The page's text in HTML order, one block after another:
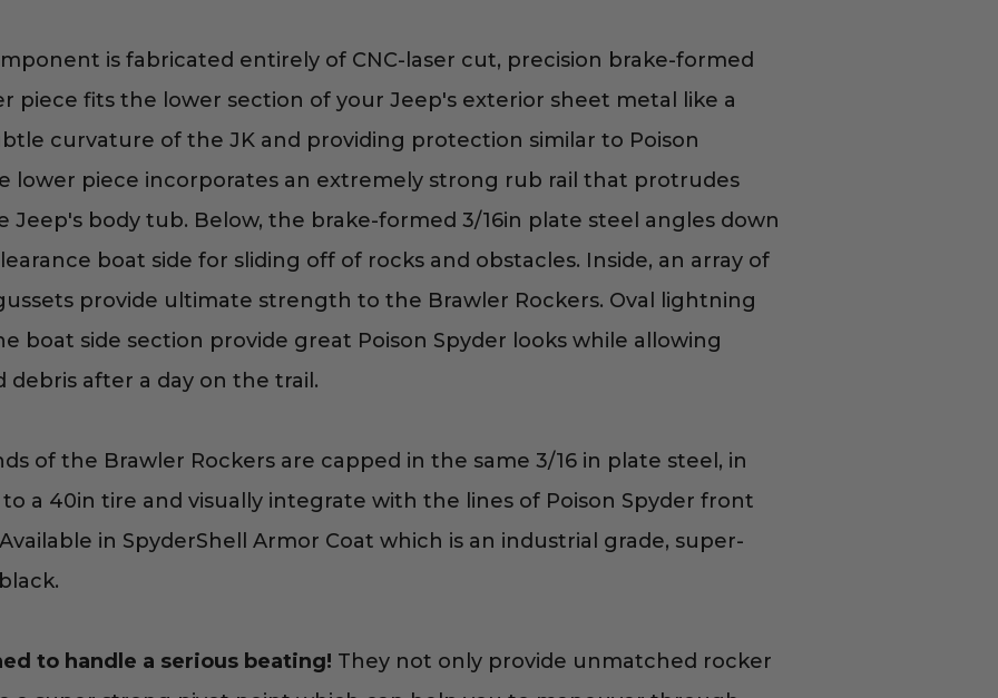
is fabricated entirely of CNC-laser cut, precision brake-formed
piece fits the lower section of your Jeep's exterior sheet metal like a
curvature of the JK and providing protection similar to Poison
lower piece incorporates an extremely strong rub rail that protrudes
body tub. Below, the brake-formed 3/16in plate steel angles down
boat side for sliding off of rocks and obstacles. Inside, an array of
provide ultimate strength to the Brawler Rockers. Oval lightning
boat side section provide great Poison Spyder looks while allowing
debris after a day on the trail.
of the Brawler Rockers are capped in the same 3/16 in plate steel, in
a 40in tire and visually integrate with the lines of Poison Spyder front
in SpyderShell Armor Coat which is an industrial grade, super-
to handle a serious beating! They not only provide unmatched rocker